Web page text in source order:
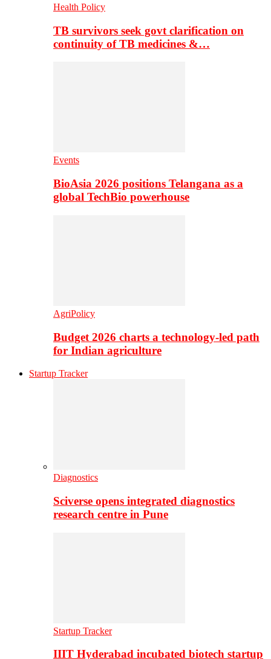
Health Policy
TB survivors seek govt clarification on
continuity of TB medicines &…
Events
BioAsia 2026 positions Telangana as a
global TechBio powerhouse
AgriPolicy
Budget 2026 charts a technology-led path
for Indian agriculture
Startup Tracker
Diagnostics
Sciverse opens integrated diagnostics
research centre in Pune
Startup Tracker
IIIT Hyderabad incubated biotech startup